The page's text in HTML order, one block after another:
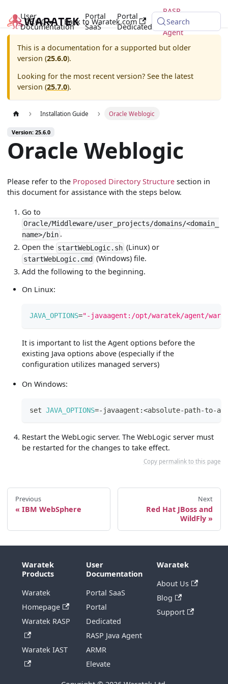
User
Documentation
Portal
SaaS
Portal
Dedicated
RASP
Java
Agent
25.6.0 Back to Waratek.com Search
This is a documentation for a supported but older
version (25.6.0).
Looking for the most recent version? See the latest
version (25.7.0).
Installation Guide Oracle Weblogic
Version: 25.6.0
Oracle Weblogic
Please refer to the Proposed Directory Structure section in
this document for assistance with the steps below.
Go to
Oracle/Middleware/user_projects/domains/<domain_
name>/bin .
Open the startWebLogic.sh(Linux) or
startWebLogic.cmd (Windows) file.
Add the following to the beginning.
On Linux:
JAVA_OPTIONS="-javaagent:/opt/waratek/agent/
It is important to list the Agent options before the
existing Java options above (especially if the
configuration utilizes managed servers)
On Windows:
set JAVA_OPTIONS=-javaagent:<absolute-path-to-
Restart the WebLogic server. The WebLogic server must
be restarted for the changes to take effect.
Copy permalink to this page
Previous
IBM WebSphere
Next
Red Hat JBoss and
WildFly
Waratek
Products
Waratek
Homepage
Waratek RASP
Waratek IAST
User
Documentation
Portal SaaS
Portal
Dedicated
RASP Java Agent
ARMR
Elevate
Waratek
About Us
Blog
Support